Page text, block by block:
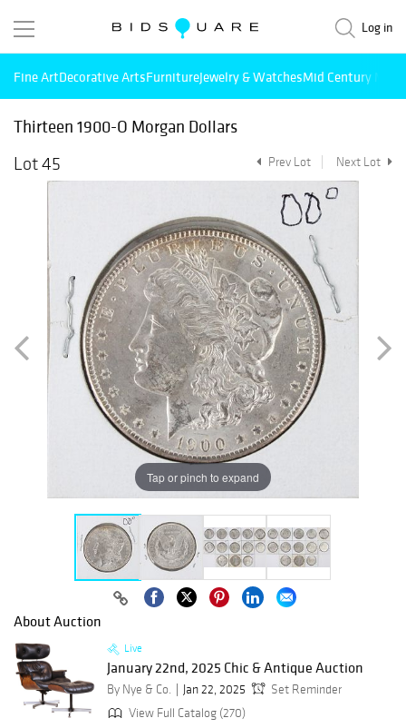
Log in
Fine ArtDecorative ArtsFurnitureJewelry & WatchesMid Century
Thirteen 1900-O Morgan Dollars
Lot 45
Prev Lot Next Lot
Tap or pinch to expand
About Auction
Live
January 22nd, 2025 Chic & Antique Auction
By Nye & Co. Jan 22, 2025
Set Reminder
View Full Catalog (270)